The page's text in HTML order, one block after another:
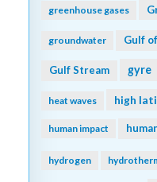
greenhouse gases
groundwater Gulf
Gulf Stream gyre
heat waves high
human impact
hydrogen